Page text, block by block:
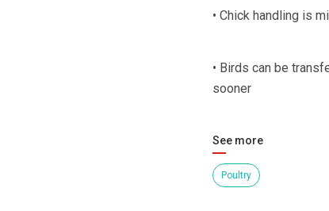
• Chick handling is
• Birds can be
sooner
See more
Poultry